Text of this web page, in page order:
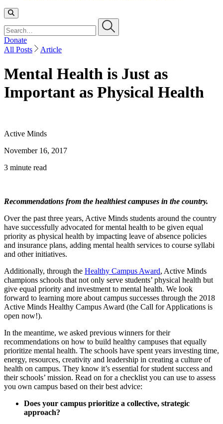
Donate
All Posts
Article
Mental Health is Just as
Important as Physical Health
Active Minds
November 16, 2017
3 minute read
Recommendations from the healthiest campuses in the country.
Over the past three years, Active Minds students around the country
have successfully advocated for mental health to be given equal
priority as physical health by impacting leave of absence policies
and insurance plans, adding mental health services to course syllabi
and other initiatives.
Additionally, through the Healthy Campus Award, Active Minds
champions schools that not only serve students’ physical health but
give equal priority and investment to mental health. We look
forward to learning more about campus successes through the 2018
Active Minds Healthy Campus Award (the Call for Applications is
open now!).
In the meantime, we asked previous winners for their
recommendations on how to build healthy campuses that equally
prioritize mental health. The schools have spent years investing time,
energy, resources, creativity and leadership in creating a culture of
health on campus. They know it’s essential for student success and
their schools’ mission. Read on for a checklist you can use to assess
you own campus based on their best advice:
Does your campus prioritize a collective, strategic
approach?